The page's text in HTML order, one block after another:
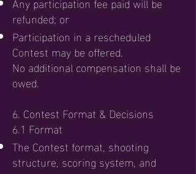
refunded; or
Participation in a rescheduled
Contest may be offered.
No additional compensation shall be
owed.
6. Contest Format & Decisions
6.1 Format
The Contest format, shooting
structure, scoring system, and